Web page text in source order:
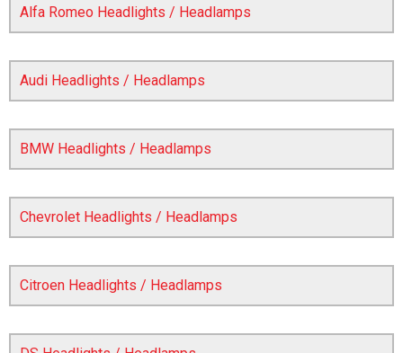
Alfa Romeo Headlights / Headlamps
Audi Headlights / Headlamps
BMW Headlights / Headlamps
Chevrolet Headlights / Headlamps
Citroen Headlights / Headlamps